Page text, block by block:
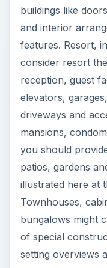
buildings like
and interior
features. Resort,
consider resort
reception, guest
elevators,
driveways and
mansions,
you should
patios, gardens
illustrated here at
Townhouses,
bungalows might
of special
setting overviews